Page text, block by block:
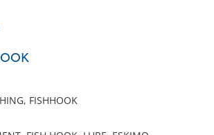
FISHHOOK